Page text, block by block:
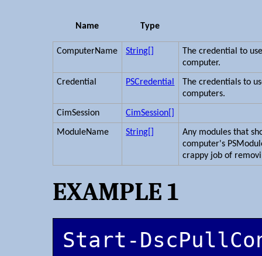
Name Type
ComputerName String[]
The credential to
computer.
Credential PSCredential
The credentials to
computers.
CimSession CimSession[]
ModuleName String[]
Any modules that
computer's
crappy job of
EXAMPLE 1
Start-